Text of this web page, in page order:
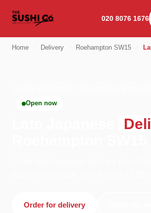
020 8076 1676
Home Delivery Roehampton SW15
Open now
Order for delivery